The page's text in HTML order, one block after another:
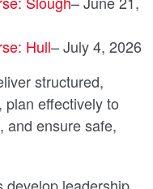
Hull– July 4, 2026
structured,
plan effectively to
and ensure safe,